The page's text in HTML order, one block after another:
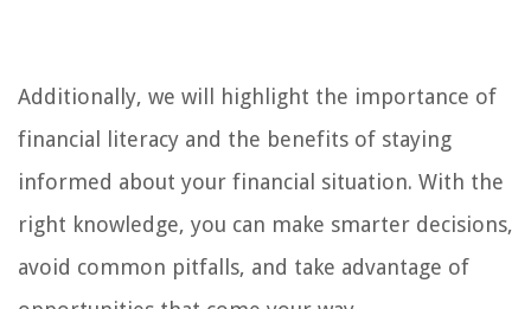
Additionally, we will highlight the importance of
financial literacy and the benefits of staying
informed about your financial situation. With the
right knowledge, you can make smarter decisions,
avoid common pitfalls, and take advantage of